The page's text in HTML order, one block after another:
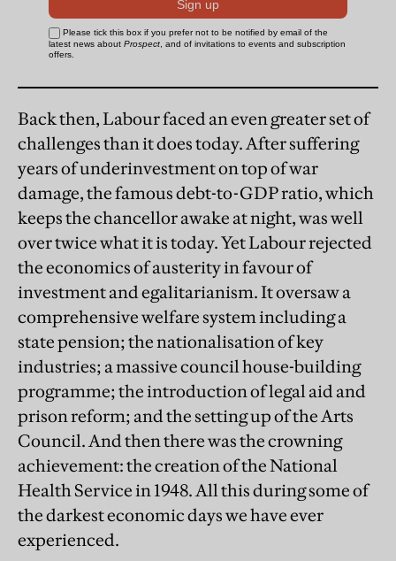
Back then, Labour faced an even greater set of
challenges than it does today. After suffering
years of underinvestment on top of war
damage, the famous debt-to-GDP ratio, which
keeps the chancellor awake at night, was well
over twice what it is today. Yet Labour rejected
the economics of austerity in favour of
investment and egalitarianism. It oversaw a
comprehensive welfare system including a
state pension; the nationalisation of key
industries; a massive council house-building
programme; the introduction of legal aid and
prison reform; and the setting up of the Arts
Council. And then there was the crowning
achievement: the creation of the National
Health Service in 1948. All this during some of
the darkest economic days we have ever
experienced.